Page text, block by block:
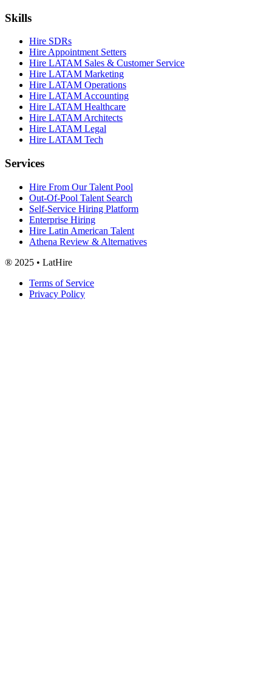
Skills
Hire SDRs
Hire Appointment Setters
Hire LATAM Sales & Customer Service
Hire LATAM Marketing
Hire LATAM Operations
Hire LATAM Accounting
Hire LATAM Healthcare
Hire LATAM Architects
Hire LATAM Legal
Hire LATAM Tech
Services
Hire From Our Talent Pool
Out-Of-Pool Talent Search
Self-Service Hiring Platform
Enterprise Hiring
Hire Latin American Talent
Athena Review & Alternatives
® 2025 • LatHire
Terms of Service
Privacy Policy